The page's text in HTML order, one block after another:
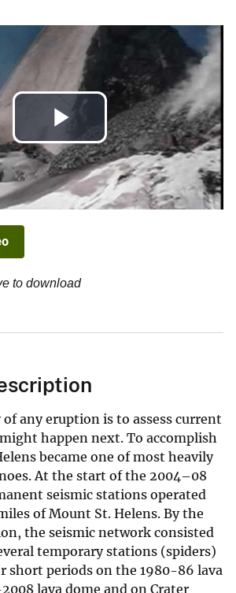
Play
Video
to download
any eruption is to assess current
happen next. To accomplish
became one of most heavily
At the start of the 2004–08
seismic stations operated
of Mount St. Helens. By the
the seismic network consisted
temporary stations (spiders)
short periods on the 1980-86 lava
lava dome and on Crater